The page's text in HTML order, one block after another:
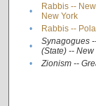
•
Rabbis --
New York
• Rabbis --
•
Synagogues
(State) -- New
• Zionism --